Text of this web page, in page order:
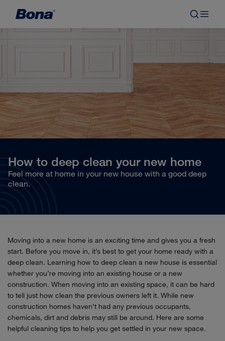
How to deep clean your new home
Feel more at home in your new house with a good deep
clean.
Moving into a new home is an exciting time and gives you a fresh
start. Before you move in, it’s best to get your home ready with a
deep clean. Learning how to deep clean a new house is essential
whether you’re moving into an existing house or a new
construction. When moving into an existing space, it can be hard
to tell just how clean the previous owners left it. While new
construction homes haven’t had any previous occupants,
chemicals, dirt and debris may still be around. Here are some
helpful cleaning tips to help you get settled in your new space.